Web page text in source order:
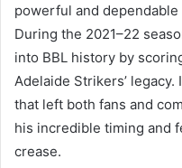
powerful and
During the 2021–22
into BBL history by
Adelaide Strikers’
that left both fans and
his incredible timing and
crease.